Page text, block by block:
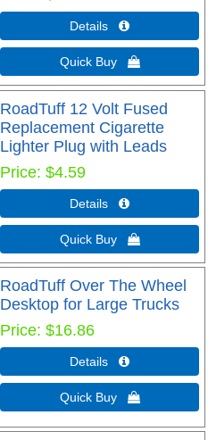
Details 
Quick Buy 
RoadTuff 12 Volt Fused
Replacement Cigarette
Lighter Plug with Leads
Price $4.59
Details 
Quick Buy 
RoadTuff Over The Wheel
Desktop for Large Trucks
Price $16.86
Details 
Quick Buy 